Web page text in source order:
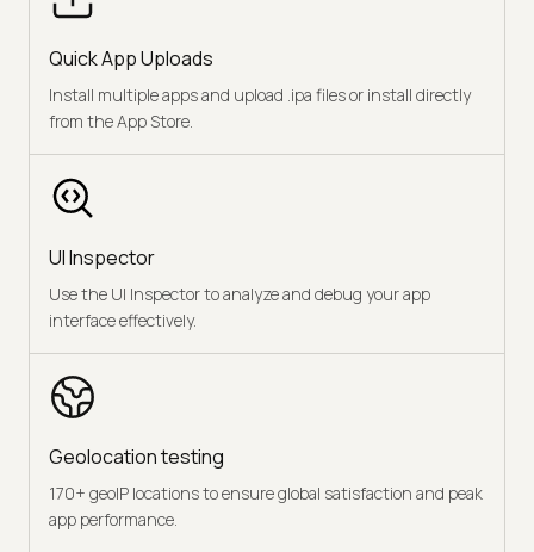
Quick App Uploads
Install multiple apps and upload .ipa files or install directly
from the App Store.
UI Inspector
Use the UI Inspector to analyze and debug your app
interface effectively.
Geolocation testing
170+ geoIP locations to ensure global satisfaction and peak
app performance.